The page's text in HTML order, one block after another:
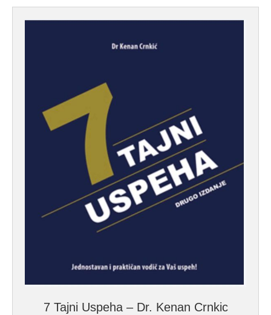
7 Tajni Uspeha – Dr. Kenan Crnkic